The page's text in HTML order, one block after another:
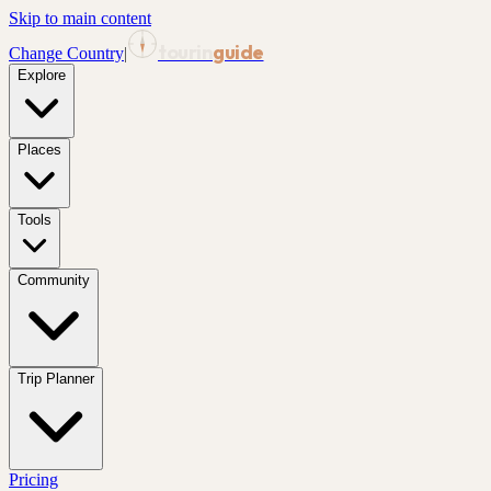
Skip to main content
Change Country| guide
Explore
Places
Tools
Community
Trip Planner
Pricing